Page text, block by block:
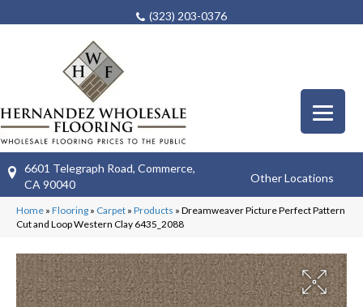
(323) 203-0376
6601 Telegraph Road, Commerce,
CA 90040
Other Locations
Home » Flooring » Carpet » Products » Dreamweaver Picture Perfect Pattern
Cut and Loop Western Clay 6435_2088